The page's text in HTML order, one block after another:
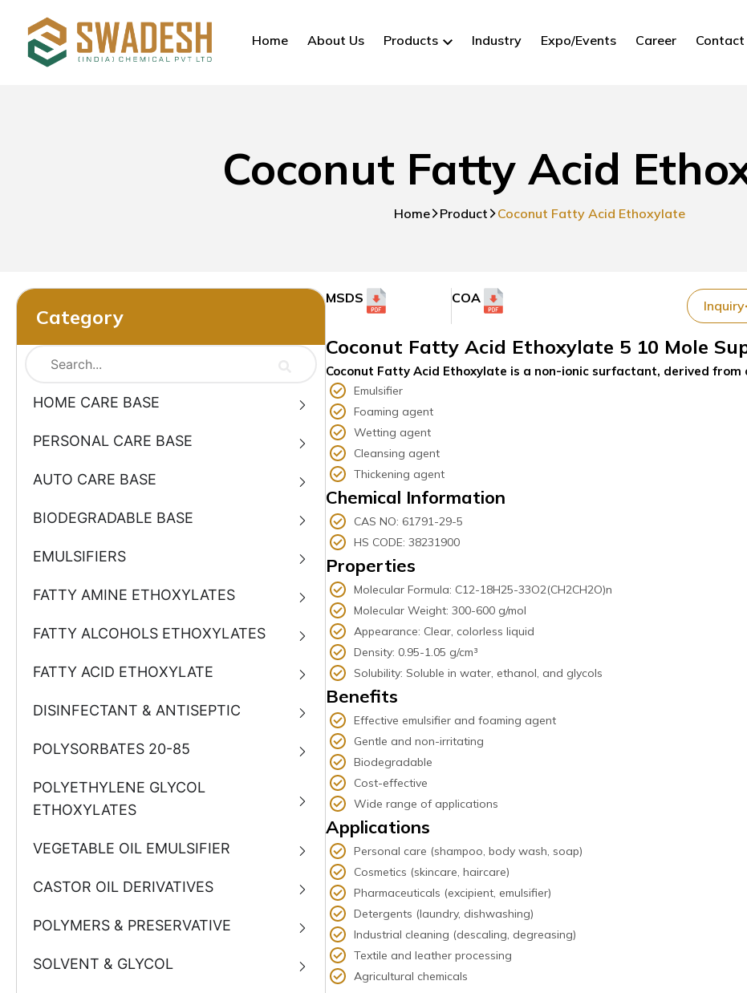
Home About Us Products Industry Expo/Events Career Contact
Coconut Fatty Acid
Home Product Coconut Fatty Acid Ethoxylate
Category
HOME CARE BASE
PERSONAL CARE BASE
AUTO CARE BASE
BIODEGRADABLE BASE
EMULSIFIERS
FATTY AMINE ETHOXYLATES
FATTY ALCOHOLS ETHOXYLATES
FATTY ACID ETHOXYLATE
DISINFECTANT & ANTISEPTIC
POLYSORBATES 20-85
POLYETHYLENE GLYCOL
ETHOXYLATES
VEGETABLE OIL EMULSIFIER
CASTOR OIL DERIVATIVES
POLYMERS & PRESERVATIVE
SOLVENT & GLYCOL
MSDS COA Inquiry
Coconut Fatty Acid Ethoxylate 5 10 Mole
Coconut Fatty Acid Ethoxylate is a non-ionic surfactant, derived from
Emulsifier
Foaming agent
Wetting agent
Cleansing agent
Thickening agent
Chemical Information
CAS NO: 61791-29-5
HS CODE: 38231900
Properties
Molecular Formula: C12-18H25-33O2(CH2CH2O)n
Molecular Weight: 300-600 g/mol
Appearance: Clear, colorless liquid
Density: 0.95-1.05 g/cm³
Solubility: Soluble in water, ethanol, and glycols
Benefits
Effective emulsifier and foaming agent
Gentle and non-irritating
Biodegradable
Cost-effective
Wide range of applications
Applications
Personal care (shampoo, body wash, soap)
Cosmetics (skincare, haircare)
Pharmaceuticals (excipient, emulsifier)
Detergents (laundry, dishwashing)
Industrial cleaning (descaling, degreasing)
Textile and leather processing
Agricultural chemicals